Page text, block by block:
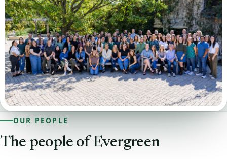
OUR PEOPLE
The people of Evergreen